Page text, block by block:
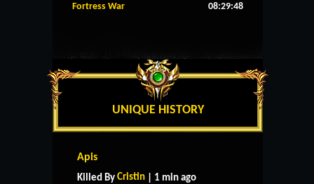
Fortress War 08:29:48
UNIQUE HISTORY
Apis
Killed By Cristin | 1 min ago